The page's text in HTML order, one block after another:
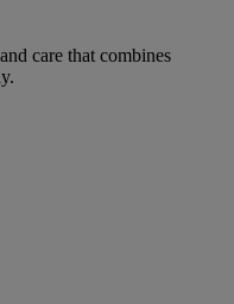
care that combines